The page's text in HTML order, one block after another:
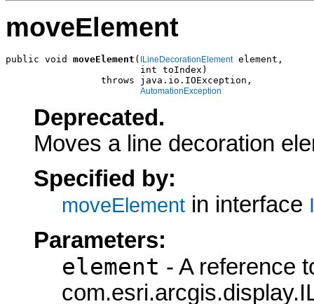
moveElement
public void moveElement ( ILineDecorationElement element,
                        int toIndex)
                 throws java.io.IOException,
AutomationException
Deprecated.
Moves a line decoration
Specified by:
moveElement in interface
Parameters:
element - A reference